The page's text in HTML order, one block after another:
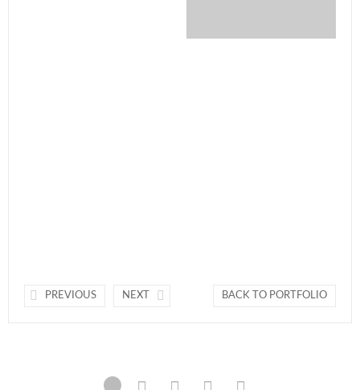
PREVIOUS NEXT BACK TO PORTFOLIO